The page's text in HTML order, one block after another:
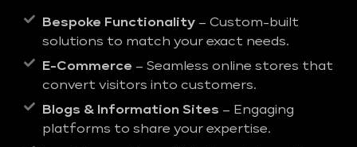
Bespoke Functionality – Custom-built
solutions to match your exact needs.
E-Commerce – Seamless online stores that
convert visitors into customers.
Blogs & Information Sites – Engaging
platforms to share your expertise.